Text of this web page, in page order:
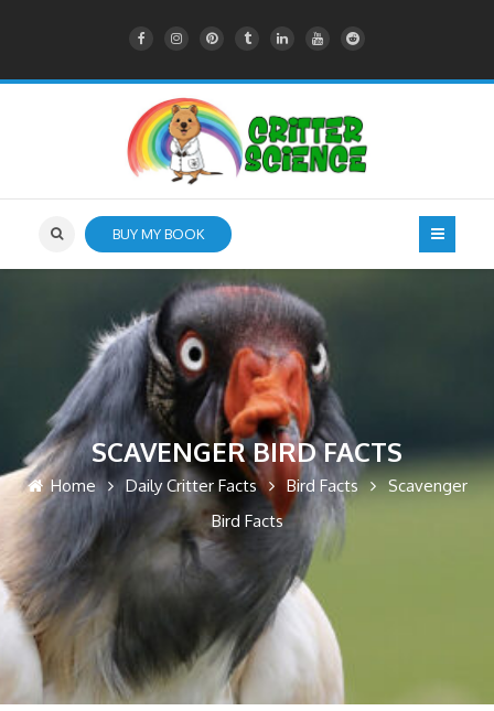
BUY MY BOOK
SCAVENGER BIRD FACTS
Home Daily Critter Facts Bird Facts
Scavenger
Bird Facts